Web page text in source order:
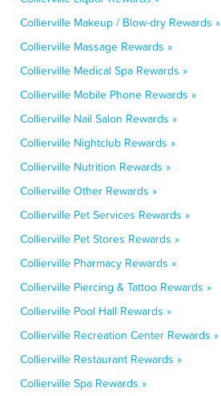
Collierville Makeup / Blow-dry Rewards »
Collierville Massage Rewards »
Collierville Medical Spa Rewards »
Collierville Mobile Phone Rewards »
Collierville Nail Salon Rewards »
Collierville Nightclub Rewards »
Collierville Nutrition Rewards »
Collierville Other Rewards »
Collierville Pet Services Rewards »
Collierville Pet Stores Rewards »
Collierville Pharmacy Rewards »
Collierville Piercing & Tattoo Rewards »
Collierville Pool Hall Rewards »
Collierville Recreation Center Rewards »
Collierville Restaurant Rewards »
Collierville Spa Rewards »